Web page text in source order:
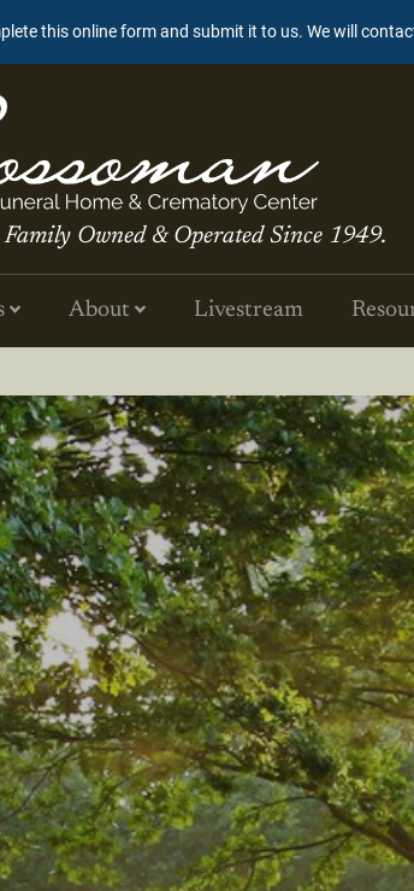
this online form and submit it to us. We will
Owned & Operated Since 1949.
About Livestream